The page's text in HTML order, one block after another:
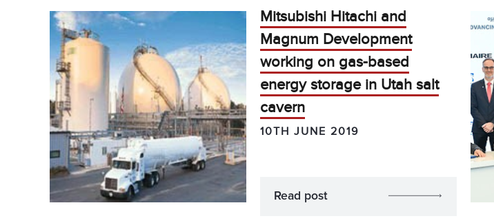
Mitsubishi Hitachi and
Magnum Development
working on gas-based
energy storage in Utah salt
cavern
10TH JUNE 2019
Read post